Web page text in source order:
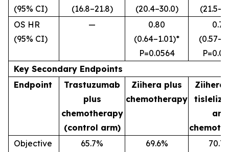
(95% CI)
(16.8–21.8)
(20.4–30.0)
OS HR
(95% CI)
—
0.80
(0.64–1.01)*
P=0.0564
0.72
P
Key Secondary Endpoints
Endpoint
Trastuzumab
plus
chemotherapy
(control arm)
Ziihera plus
chemotherapy
Ziihera
and
Objective
65.7% 69.6%